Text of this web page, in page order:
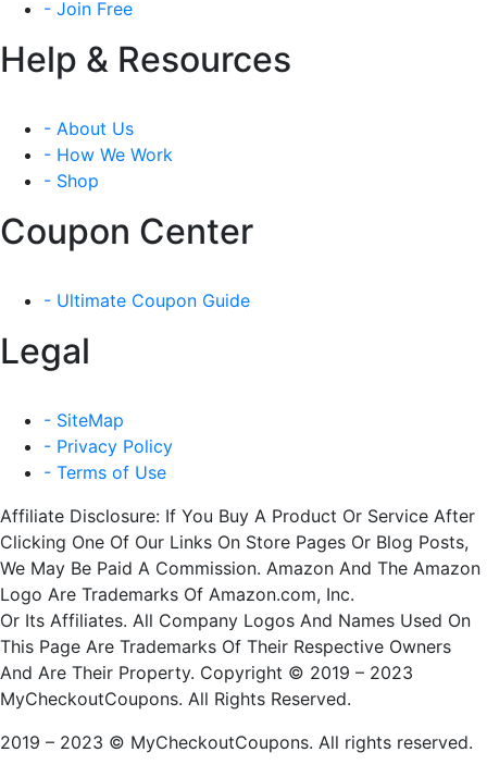
- Join Free
Help & Resources
- About Us
- How We Work
- Shop
Coupon Center
- Ultimate Coupon Guide
Legal
- SiteMap
- Privacy Policy
- Terms of Use
Affiliate Disclosure: If You Buy A Product Or Service After
Clicking One Of Our Links On Store Pages Or Blog Posts,
We May Be Paid A Commission. Amazon And The Amazon
Logo Are Trademarks Of Amazon.com, Inc.
Or Its Affiliates. All Company Logos And Names Used On
This Page Are Trademarks Of Their Respective Owners
And Are Their Property. Copyright © 2019 – 2023
MyCheckoutCoupons. All Rights Reserved.
2019 – 2023 © MyCheckoutCoupons. All rights reserved.